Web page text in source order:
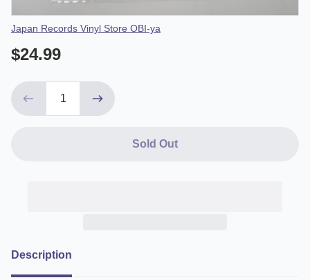
Vendor
Japan Records Vinyl Store OBI-ya
$24.99
Sold Out
Description